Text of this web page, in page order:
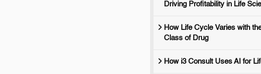
Driving Profitability in Life
How Life Cycle Varies with
Class of Drug
How i3 Consult Uses AI for